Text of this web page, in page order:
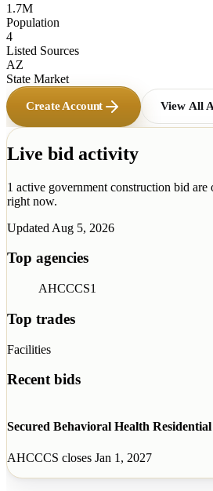
1.7M
Population
4
Listed Sources
AZ
State Market
Create Account View All
Live bid activity
1 active government construction bid are
right now.
Updated Aug 5, 2026
Top agencies
AHCCCS1
Top trades
Facilities
Recent bids
Secured Behavioral Health
AHCCCS closes Jan 1, 2027